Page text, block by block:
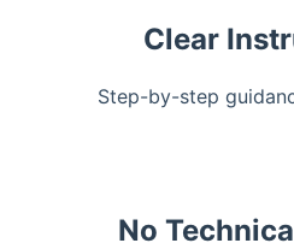
Clear
Step-by-step
No